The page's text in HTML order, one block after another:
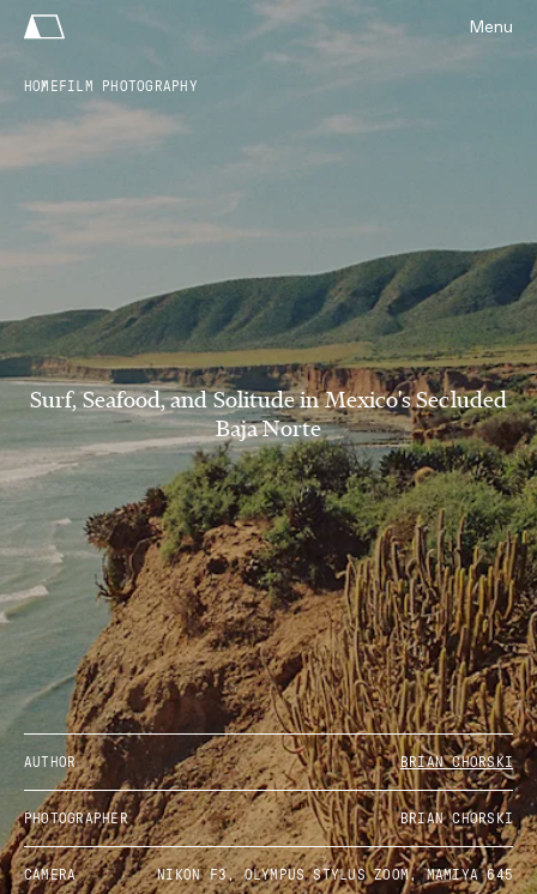
Menu
HOME FILM PHOTOGRAPHY
Surf, Seafood, and Solitude in Mexico's Secluded
Baja Norte
AUTHOR BRIAN CHORSKI
PHOTOGRAPHER BRIAN CHORSKI
CAMERA NIKON F3, OLYMPUS STYLUS ZOOM, MAMIYA 645